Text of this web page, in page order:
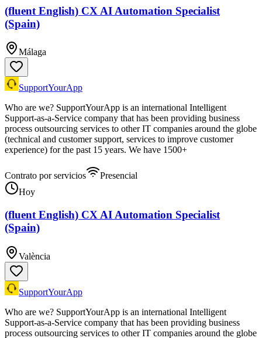
(fluent English) CX AI Automation Specialist
(Spain)
Málaga
SupportYourApp
Who are we? SupportYourApp is an international Intelligent
Support-as-a-Service company that has been providing business
process outsourcing services to other IT companies around the globe
(technical and customer support, services to improve customer
experience) for the past 15 years. We have 1500+
Contrato por servicios
Presencial
Hoy
(fluent English) CX AI Automation Specialist
(Spain)
València
SupportYourApp
Who are we? SupportYourApp is an international Intelligent
Support-as-a-Service company that has been providing business
process outsourcing services to other IT companies around the globe